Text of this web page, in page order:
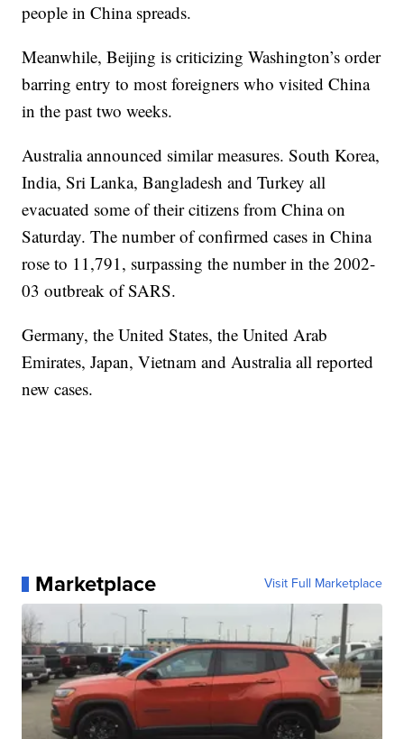
people in China spreads.
Meanwhile, Beijing is criticizing Washington’s order
barring entry to most foreigners who visited China
in the past two weeks.
Australia announced similar measures. South Korea,
India, Sri Lanka, Bangladesh and Turkey all
evacuated some of their citizens from China on
Saturday. The number of confirmed cases in China
rose to 11,791, surpassing the number in the 2002-
03 outbreak of SARS.
Germany, the United States, the United Arab
Emirates, Japan, Vietnam and Australia all reported
new cases.
Marketplace Visit Full Marketplace